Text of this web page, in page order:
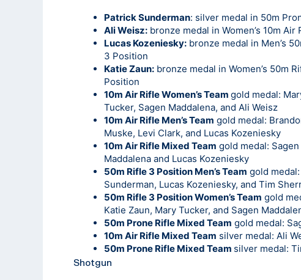
Patrick Sunderman: silver medal in 50m
Ali Weisz: bronze medal in Women’s 10m Air
Lucas Kozeniesky: bronze medal in Men’s
3 Position
Katie Zaun: bronze medal in Women’s 50m
Position
10m Air Rifle Women’s Team gold medal:
Tucker, Sagen Maddalena, and Ali Weisz
10m Air Rifle Men’s Team gold medal:
Muske, Levi Clark, and Lucas Kozeniesky
10m Air Rifle Mixed Team gold medal: Sagen
Maddalena and Lucas Kozeniesky
50m Rifle 3 Position Men’s Team gold
Sunderman, Lucas Kozeniesky, and Tim
50m Rifle 3 Position Women’s Team gold
Katie Zaun, Mary Tucker, and Sagen
50m Prone Rifle Mixed Team gold medal:
10m Air Rifle Mixed Team silver medal: Ali
50m Prone Rifle Mixed Team silver medal:
Shotgun